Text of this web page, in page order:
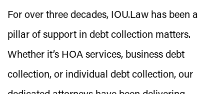
For over three decades, IOU.Law has been a
pillar of support in debt collection matters.
Whether it’s HOA services, business debt
collection, or individual debt collection, our